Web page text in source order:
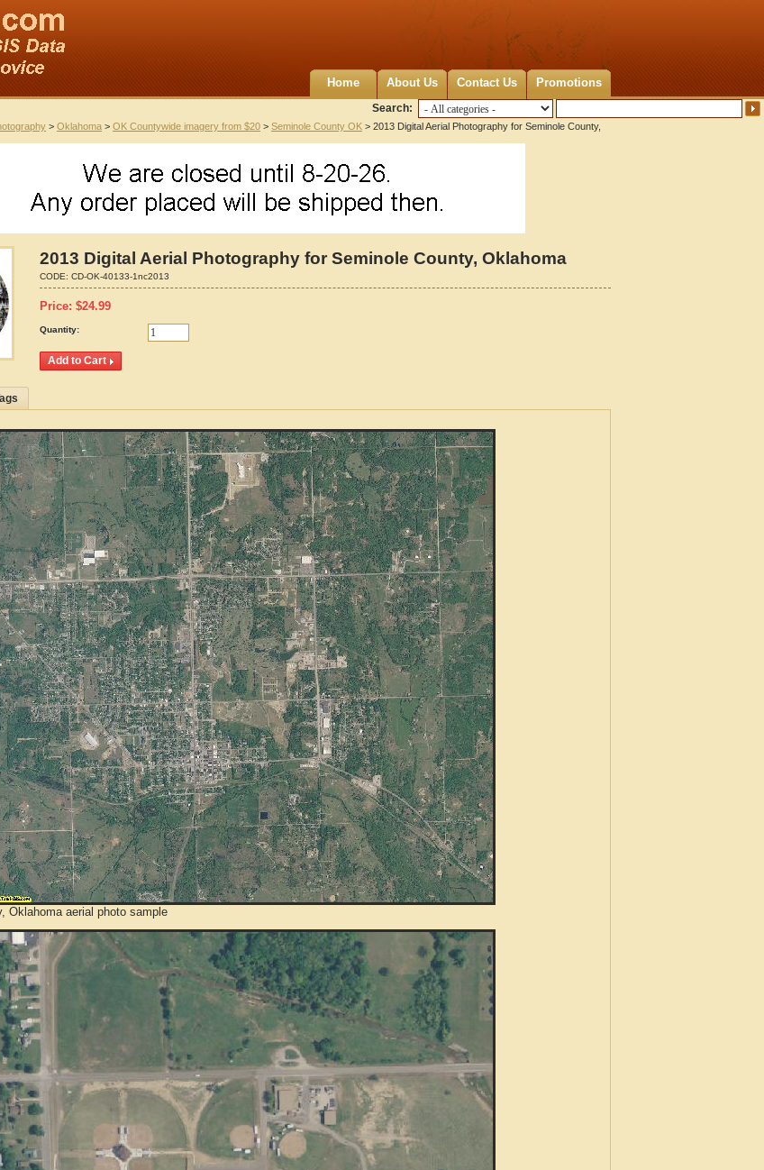
Home About Us Contact Us Promotions
Search:
> Oklahoma > OK Countywide imagery from $20 > Seminole County OK > 2013 Digital Aerial Photography for Seminole County,
2013 Digital Aerial Photography for Seminole County, Oklahoma
CODE: CD-OK-40133-1nc2013
Price: $24.99
Quantity:
Oklahoma aerial photo sample